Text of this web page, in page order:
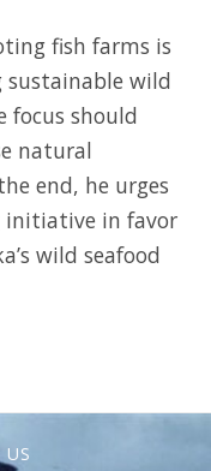
fish farms is
sustainable wild
focus should
natural
end, he urges
in favor
wild seafood
US